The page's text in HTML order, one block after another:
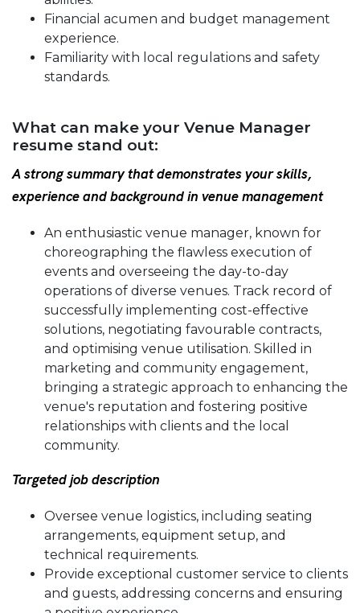
Financial acumen and budget management
experience.
Familiarity with local regulations and safety
standards.
What can make your Venue Manager
resume stand out:
A strong summary that demonstrates your skills,
experience and background in venue management
An enthusiastic venue manager, known for
choreographing the flawless execution of
events and overseeing the day-to-day
operations of diverse venues. Track record of
successfully implementing cost-effective
solutions, negotiating favourable contracts,
and optimising venue utilisation. Skilled in
marketing and community engagement,
bringing a strategic approach to enhancing the
venue's reputation and fostering positive
relationships with clients and the local
community.
Targeted job description
Oversee venue logistics, including seating
arrangements, equipment setup, and
technical requirements.
Provide exceptional customer service to clients
and guests, addressing concerns and ensuring